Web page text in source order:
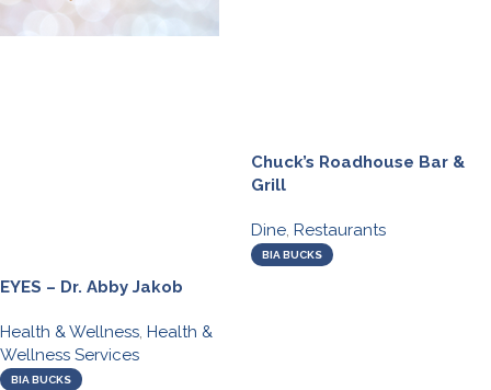
EYES – Dr. Abby Jakob
Health & Wellness, Health &
Wellness Services
BIA BUCKS
Chuck’s Roadhouse Bar &
Grill
Dine Restaurants
BIA BUCKS